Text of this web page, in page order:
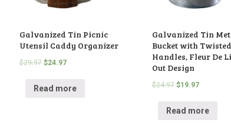
Galvanized Tin Picnic
Utensil Caddy Organizer
$29.97 $24.97
Read more
Galvanized Tin
Bucket with
Handles, Fleur De
Out Design
$24.97 $19.97
Read more